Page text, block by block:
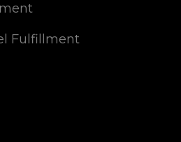
Fulfillment